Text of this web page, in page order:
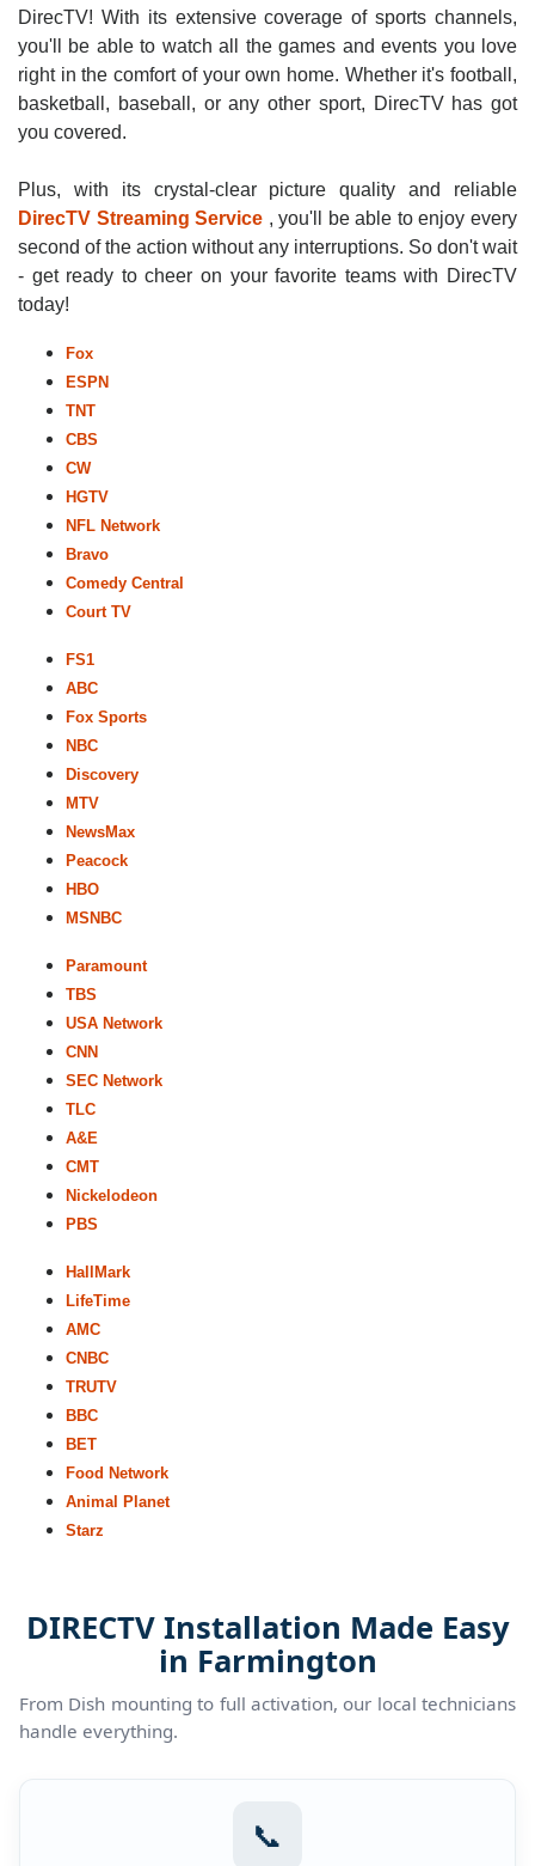
DirecTV! With its extensive coverage of sports channels,
you'll be able to watch all the games and events you love
right in the comfort of your own home. Whether it's football,
basketball, baseball, or any other sport, DirecTV has got
you covered.
Plus, with its crystal-clear picture quality and reliable
DirecTV Streaming Service , you'll be able to enjoy every
second of the action without any interruptions. So don't wait
- get ready to cheer on your favorite teams with DirecTV
today!
Fox
ESPN
TNT
CBS
CW
HGTV
NFL Network
Bravo
Comedy Central
Court TV
FS1
ABC
Fox Sports
NBC
Discovery
MTV
NewsMax
Peacock
HBO
MSNBC
Paramount
TBS
USA Network
CNN
SEC Network
TLC
A&E
CMT
Nickelodeon
PBS
HallMark
LifeTime
AMC
CNBC
TRUTV
BBC
BET
Food Network
Animal Planet
Starz
DIRECTV Installation Made Easy
in Farmington
From Dish mounting to full activation, our local technicians
handle everything.
📞